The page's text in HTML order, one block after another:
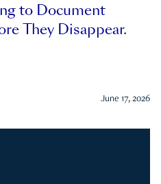
to Document
They Disappear.
June 17, 2026